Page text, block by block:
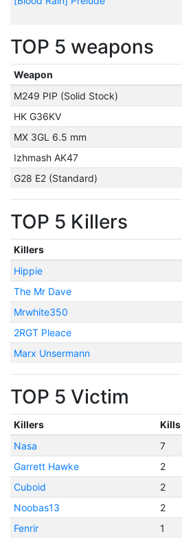
TOP 5 weapons
Weapon
M249 PIP (Solid Stock)
HK G36KV
MX 3GL 6.5 mm
Izhmash AK47
G28 E2 (Standard)
TOP 5 Killers
Killers
Hippie
The Mr Dave
Mrwhite350
2RGT Pleace
Marx Unsermann
TOP 5 Victim
Killers Kills
Nasa
7
Garrett Hawke
2
Cuboid
2
Noobas13
2
Fenrir
1